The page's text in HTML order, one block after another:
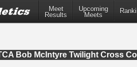
Meet
Results
Upcoming
Meets
Bob McIntyre Twilight Cross